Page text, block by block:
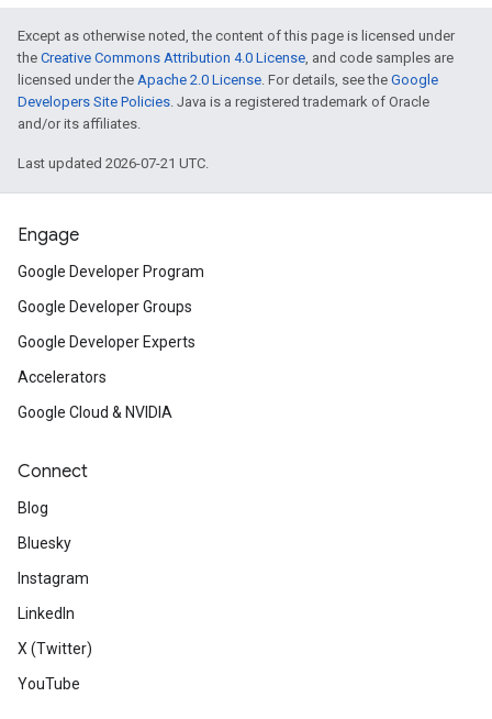
Except as otherwise noted, the content of this page is licensed under
the Creative Commons Attribution 4.0 License, and code samples are
licensed under the Apache 2.0 License. For details, see the Google
Developers Site Policies. Java is a registered trademark of Oracle
and/or its affiliates.
Last updated 2026-07-21 UTC.
Engage
Google Developer Program
Google Developer Groups
Google Developer Experts
Accelerators
Google Cloud & NVIDIA
Connect
Blog
Bluesky
Instagram
LinkedIn
X (Twitter)
YouTube